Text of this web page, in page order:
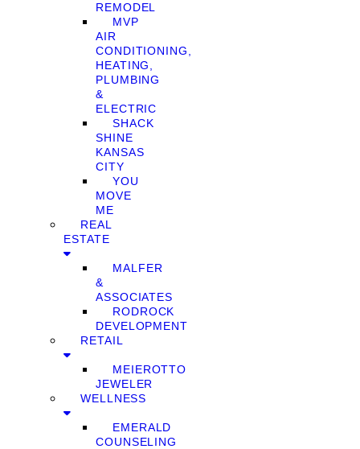
REMODEL
MVP
AIR
CONDITIONING,
HEATING,
PLUMBING
&
ELECTRIC
SHACK
SHINE
KANSAS
CITY
YOU
MOVE
ME
REAL
ESTATE
MALFER
&
ASSOCIATES
RODROCK
DEVELOPMENT
RETAIL
MEIEROTTO
JEWELER
WELLNESS
EMERALD
COUNSELING